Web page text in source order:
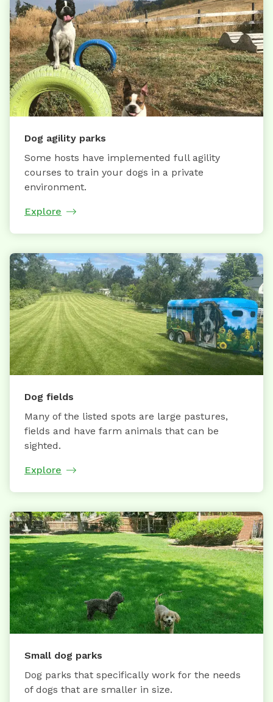
Dog agility parks
Some hosts have implemented full agility
courses to train your dogs in a private
environment.
Explore
Dog fields
Many of the listed spots are large pastures,
fields and have farm animals that can be
sighted.
Explore
Small dog parks
Dog parks that specifically work for the needs
of dogs that are smaller in size.